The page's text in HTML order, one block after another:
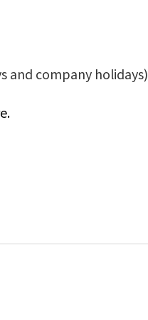
and company holidays)